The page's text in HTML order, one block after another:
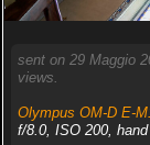
sent on 29 Maggio
views.
Olympus OM-D E-
f/8.0, ISO 200, hand